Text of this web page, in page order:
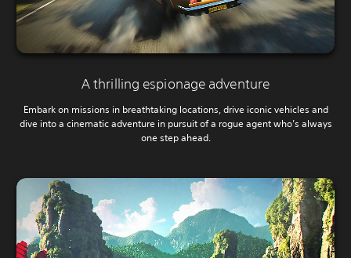
A thrilling espionage adventure
Embark on missions in breathtaking locations, drive iconic vehicles and
dive into a cinematic adventure in pursuit of a rogue agent who’s always
one step ahead.